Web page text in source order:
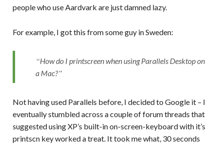
people who use Aardvark are just damned lazy.
For example, I got this from some guy in Sweden:
How do I printscreen when using Parallels Desktop on
a Mac?
Not having used Parallels before, I decided to Google it – I
eventually stumbled across a couple of forum threads that
suggested using XP’s built-in on-screen-keyboard with it’s
printscn key worked a treat. It took me what, 30 seconds